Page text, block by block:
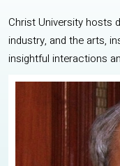
Christ University hosts
industry, and the arts,
insightful interactions